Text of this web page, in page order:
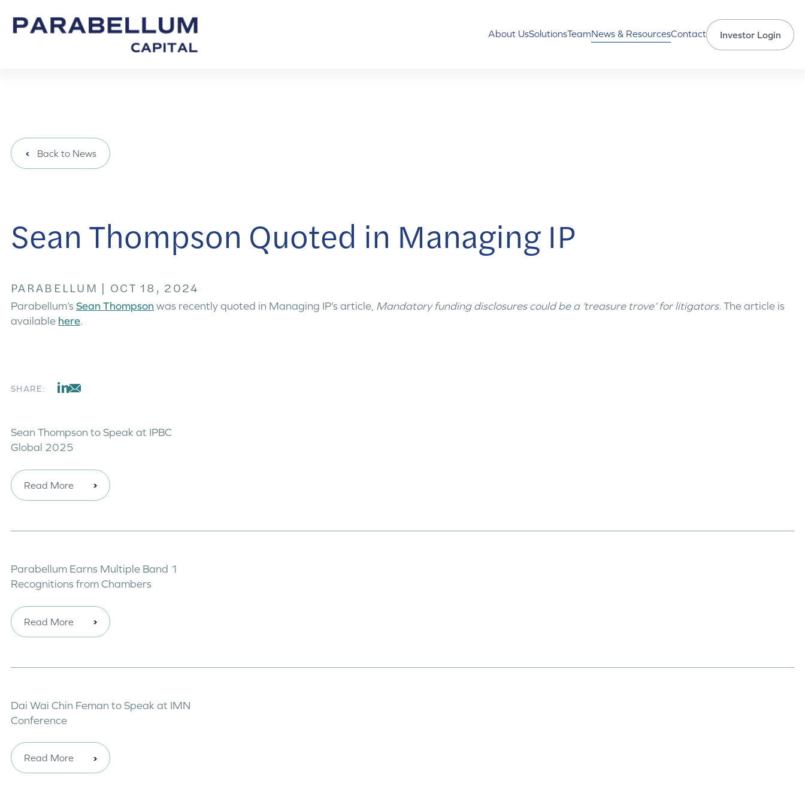
About UsSolutionsTeamNews & ResourcesContact Investor Login
Back to News
Sean Thompson Quoted in Managing IP
PARABELLUM | OCT 18, 2024
Parabellum’s Sean Thompson was recently quoted in Managing IP’s article, Mandatory funding disclosures could be a ‘treasure trove’ for litigators. The article is
available here.
SHARE:
Sean Thompson to Speak at IPBC
Global 2025
Read More
Parabellum Earns Multiple Band 1
Recognitions from Chambers
Read More
Dai Wai Chin Feman to Speak at IMN
Conference
Read More